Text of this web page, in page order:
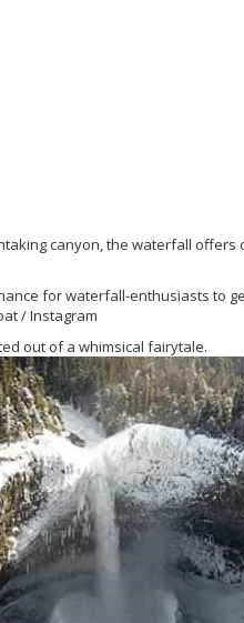
canyon, the waterfall
for waterfall-enthusiasts to
/ Instagram
out of a whimsical fairytale.